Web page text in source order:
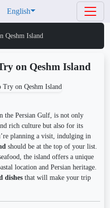
English
Qeshm Island
on Qeshm Island
the Persian Gulf, is not only
rich culture but also for its
planning a visit, indulging in
should be at the top of your list.
the island offers a unique
location and Persian heritage.
dishes that will make your trip